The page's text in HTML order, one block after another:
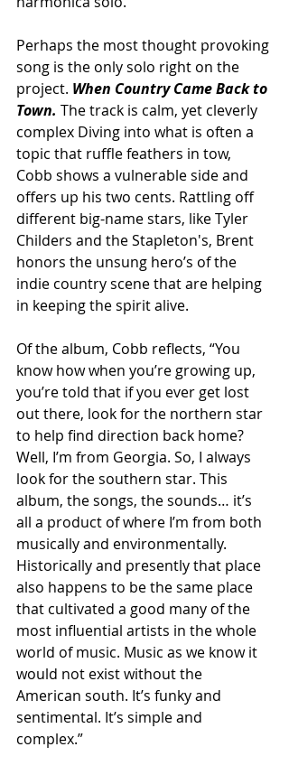
Perhaps the most thought provoking
song is the only solo right on the
project. When Country Came Back to
Town. The track is calm, yet cleverly
complex Diving into what is often a
topic that ruffle feathers in tow,
Cobb shows a vulnerable side and
offers up his two cents. Rattling off
different big-name stars, like Tyler
Childers and the Stapleton's, Brent
honors the unsung hero’s of the
indie country scene that are helping
in keeping the spirit alive.
Of the album, Cobb reflects, “You
know how when you’re growing up,
you’re told that if you ever get lost
out there, look for the northern star
to help find direction back home?
Well, I’m from Georgia. So, I always
look for the southern star. This
album, the songs, the sounds… it’s
all a product of where I’m from both
musically and environmentally.
Historically and presently that place
also happens to be the same place
that cultivated a good many of the
most influential artists in the whole
world of music. Music as we know it
would not exist without the
American south. It’s funky and
sentimental. It’s simple and
complex.”